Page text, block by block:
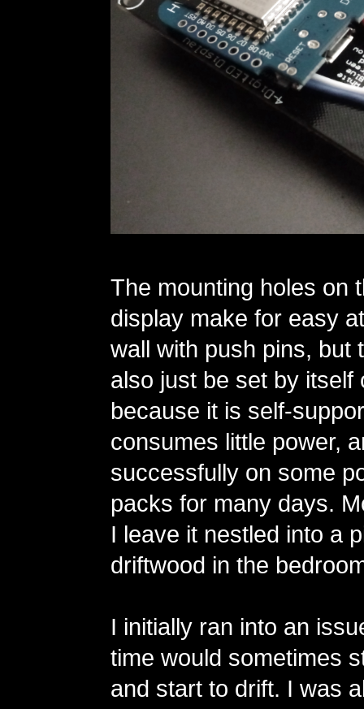
The mounting holes on
display make for easy
wall with push pins, but
also just be set by itself
because it is self-
consumes little power,
successfully on some
packs for many days.
I leave it nestled into a
driftwood in the
I initially ran into an
time would sometimes
and start to drift. I was